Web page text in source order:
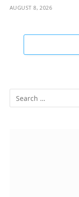
AUGUST 8, 2026